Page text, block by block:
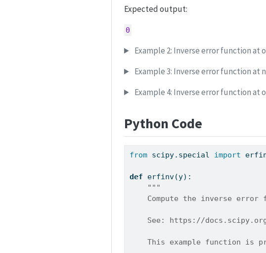
Expected output:
0
Example 2: Inverse error function at
Example 3: Inverse error function at
Example 4: Inverse error function at
Python Code
from scipy.special import
def erfinv(y):
"""
Compute the inverse error
See: https://
This example function is